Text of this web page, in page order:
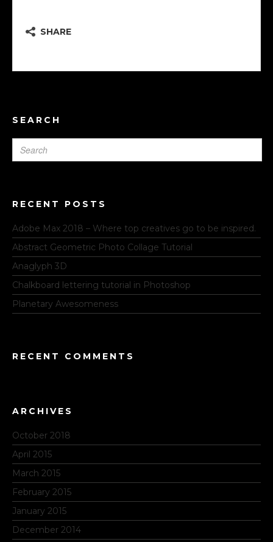
SHARE
SEARCH
RECENT POSTS
Adobe Max 2018 – Where top creatives go to be inspired.
Abstract Geometric Photo Collage Tutorial
Anaglyph 3D
Chalkboard lettering tutorial in Photoshop
Planetary Awesomeness
RECENT COMMENTS
ARCHIVES
October 2018
April 2015
March 2015
February 2015
January 2015
December 2014